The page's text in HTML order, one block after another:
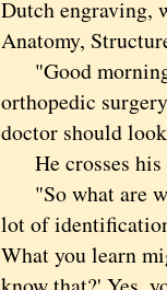
Dutch engraving,
Anatomy,
"Good morning
orthopedic
doctor should
He crosses his
"So what are
lot of
What you learn